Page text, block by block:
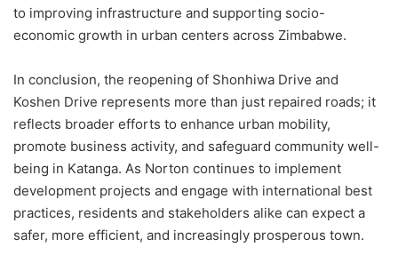
to improving infrastructure and supporting socio-
economic growth in urban centers across Zimbabwe.
In conclusion, the reopening of Shonhiwa Drive and
Koshen Drive represents more than just repaired roads; it
reflects broader efforts to enhance urban mobility,
promote business activity, and safeguard community well-
being in Katanga. As Norton continues to implement
development projects and engage with international best
practices, residents and stakeholders alike can expect a
safer, more efficient, and increasingly prosperous town.